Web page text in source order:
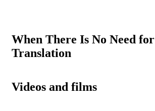
When There Is No Need for
Translation
Videos and films